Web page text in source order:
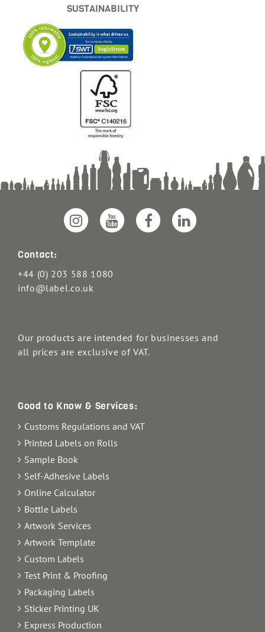
SUSTAINABILITY
Contact:
+44 (0) 203 588 1080
info@label.co.uk
Our products are intended for businesses and
all prices are exclusive of VAT.
Good to Know & Services:
Customs Regulations and VAT
Printed Labels on Rolls
Sample Book
Self-Adhesive Labels
Online Calculator
Bottle Labels
Artwork Services
Artwork Template
Custom Labels
Test Print & Proofing
Packaging Labels
Sticker Printing UK
Express Production